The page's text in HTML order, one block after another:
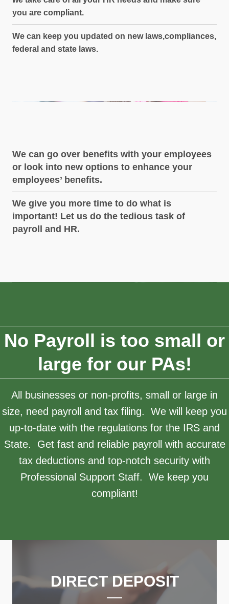
you are compliant.
We can keep you updated on new laws,compliances,
federal and state laws.
We can go over benefits with your employees
or look into new options to enhance your
employees’ benefits.
We give you more time to do what is
important! Let us do the tedious task of
payroll and HR.
No Payroll is too small or
large for our PAs!
All businesses or non-profits, small or large in
size, need payroll and tax filing. We will keep you
up-to-date with the regulations for the IRS and
State. Get fast and reliable payroll with accurate
tax deductions and top-notch security with
Professional Support Staff. We keep you
compliant!
DIRECT DEPOSIT